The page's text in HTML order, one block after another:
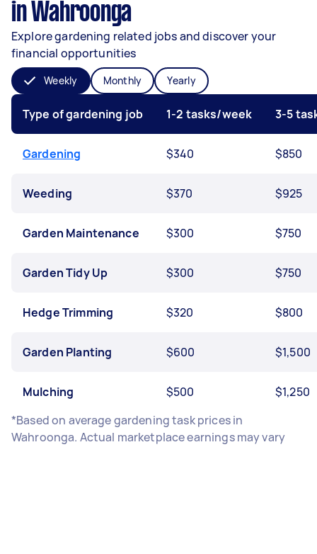
in Wahroonga
Explore gardening related jobs and discover your
financial opportunities
Weekly Monthly Yearly
Type of gardening job 1-2 tasks/week 3-5
Gardening $340 $850
Weeding $370 $925
Garden Maintenance $300 $750
Garden Tidy Up $300 $750
Hedge Trimming $320 $800
Garden Planting $600 $1,500
Mulching $500
$1,250
*Based on average gardening task prices in
Wahroonga. Actual marketplace earnings may vary